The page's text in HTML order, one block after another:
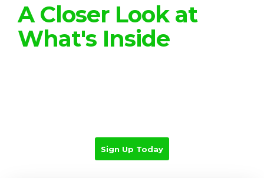
A Closer Look at
What's Inside
Sign Up Today